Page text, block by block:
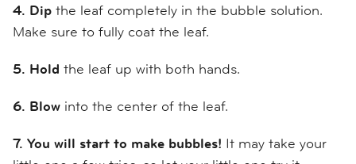
4. Dip the leaf completely in the bubble solution.
Make sure to fully coat the leaf.
5. Hold the leaf up with both hands.
6. Blow into the center of the leaf.
7. You will start to make bubbles! It may take your